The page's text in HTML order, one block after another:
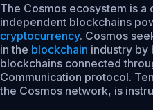
The Cosmos ecosystem is
independent blockchains
cryptocurrency. Cosmos
in the blockchain industry by
blockchains connected
Communication protocol.
the Cosmos network, is